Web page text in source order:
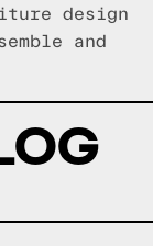
design
and